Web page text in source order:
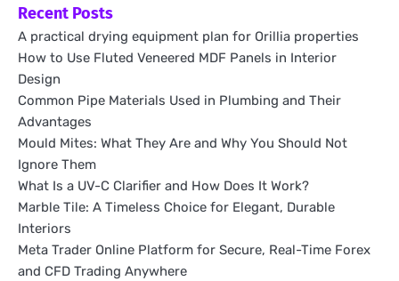
Recent Posts
A practical drying equipment plan for Orillia properties
How to Use Fluted Veneered MDF Panels in Interior
Design
Common Pipe Materials Used in Plumbing and Their
Advantages
Mould Mites: What They Are and Why You Should Not
Ignore Them
What Is a UV-C Clarifier and How Does It Work?
Marble Tile: A Timeless Choice for Elegant, Durable
Interiors
Meta Trader Online Platform for Secure, Real-Time Forex
and CFD Trading Anywhere